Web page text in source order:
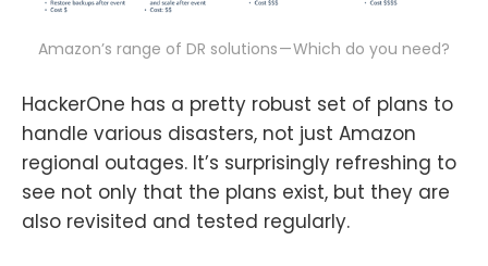
Amazon’s range of DR solutions — Which do you need?
HackerOne has a pretty robust set of plans to
handle various disasters, not just Amazon
regional outages. It’s surprisingly refreshing to
see not only that the plans exist, but they are
also revisited and tested regularly.